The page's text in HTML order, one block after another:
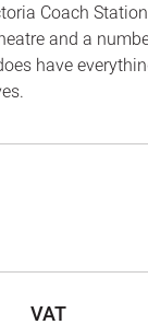
Coach
and a
have
VAT